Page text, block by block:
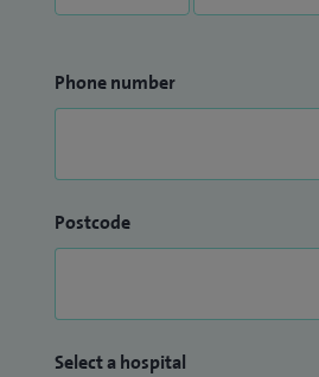
Phone number
Postcode
Select a hospital